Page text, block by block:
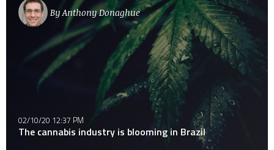
By Anthony Donaghue
02/10/20 12:37 PM
The cannabis industry is blooming in Brazil